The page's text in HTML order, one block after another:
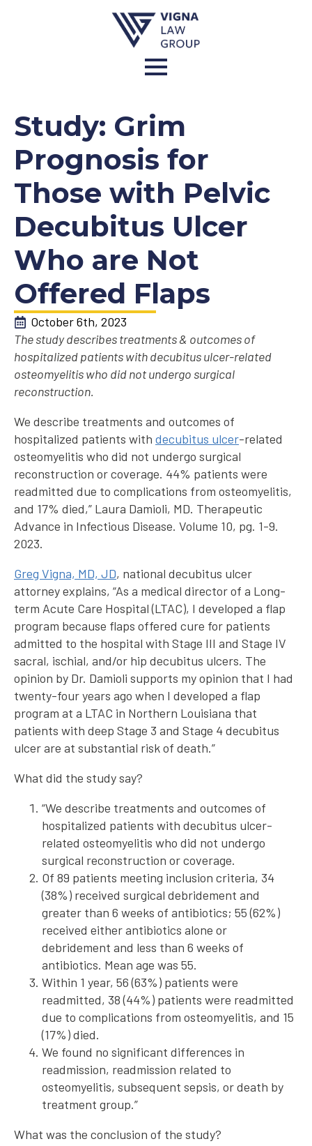
Study: Grim
Prognosis for
Those with Pelvic
Decubitus Ulcer
Who are Not
Offered Flaps
October 6th, 2023
The study describes treatments & outcomes of
hospitalized patients with decubitus ulcer-related
osteomyelitis who did not undergo surgical
reconstruction.
We describe treatments and outcomes of
hospitalized patients with decubitus ulcer-related
osteomyelitis who did not undergo surgical
reconstruction or coverage. 44% patients were
readmitted due to complications from osteomyelitis,
and 17% died,” Laura Damioli, MD. Therapeutic
Advance in Infectious Disease. Volume 10, pg. 1-9.
2023.
Greg Vigna, MD, JD, national decubitus ulcer
attorney explains, “As a medical director of a Long-
term Acute Care Hospital (LTAC), I developed a flap
program because flaps offered cure for patients
admitted to the hospital with Stage III and Stage IV
sacral, ischial, and/or hip decubitus ulcers. The
opinion by Dr. Damioli supports my opinion that I had
twenty-four years ago when I developed a flap
program at a LTAC in Northern Louisiana that
patients with deep Stage 3 and Stage 4 decubitus
ulcer are at substantial risk of death.”
What did the study say?
“We describe treatments and outcomes of
hospitalized patients with decubitus ulcer-
related osteomyelitis who did not undergo
surgical reconstruction or coverage.
Of 89 patients meeting inclusion criteria, 34
(38%) received surgical debridement and
greater than 6 weeks of antibiotics; 55 (62%)
received either antibiotics alone or
debridement and less than 6 weeks of
antibiotics. Mean age was 55.
Within 1 year, 56 (63%) patients were
readmitted, 38 (44%) patients were readmitted
due to complications from osteomyelitis, and 15
(17%) died.
We found no significant differences in
readmission, readmission related to
osteomyelitis, subsequent sepsis, or death by
treatment group.”
What was the conclusion of the study?